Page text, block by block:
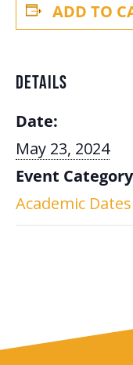
ADD TO
DETAILS
Date:
May 23, 2024
Event
Academic Dates